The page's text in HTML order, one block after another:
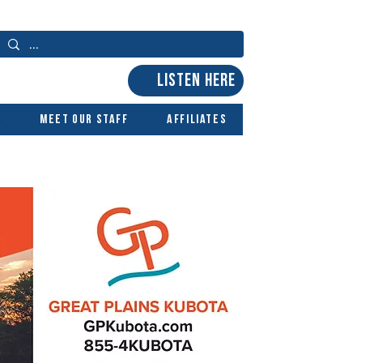
LISTEN HERE
Meet Our Staff Affiliates